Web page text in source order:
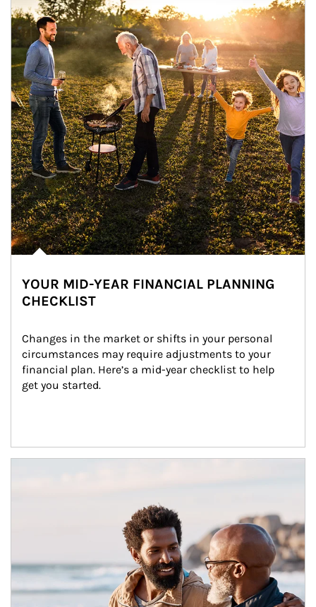
YOUR MID-YEAR FINANCIAL PLANNING
CHECKLIST
Changes in the market or shifts in your personal
circumstances may require adjustments to your
financial plan. Here’s a mid-year checklist to help
get you started.